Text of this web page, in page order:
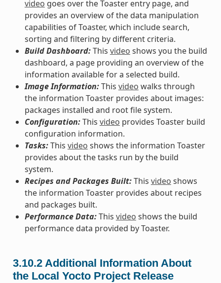
video goes over the Toaster entry page, and
provides an overview of the data manipulation
capabilities of Toaster, which include search,
sorting and filtering by different criteria.
Build Dashboard:This video shows you the build
dashboard, a page providing an overview of the
information available for a selected build.
Image Information:This video walks through
the information Toaster provides about images:
packages installed and root file system.
Configuration:This video provides Toaster build
configuration information.
Tasks:This video shows the information Toaster
provides about the tasks run by the build
system.
Recipes and Packages Built:This video shows
the information Toaster provides about recipes
and packages built.
Performance Data:This video shows the build
performance data provided by Toaster.
3.10.2 Additional Information About
the Local Yocto Project Release